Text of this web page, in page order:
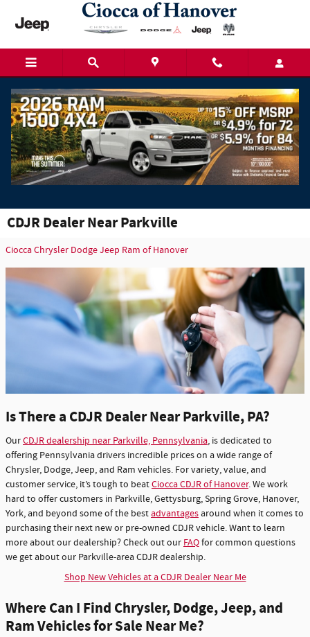
Skip to main content
CDJR Dealer Near Parkville
Ciocca Chrysler Dodge Jeep Ram of Hanover
Is There a CDJR Dealer Near Parkville, PA?
OurCDJR dealership near Parkville, Pennsylvania, is dedicated to
offering Pennsylvania drivers incredible prices on a wide range of
Chrysler, Dodge, Jeep, and Ram vehicles. For variety, value, and
customer service, it’s tough to beatCiocca CDJR of Hanover. We work
hard to offer customers in Parkville, Gettysburg, Spring Grove, Hanover,
York, and beyond some of the bestadvantagesaround when it comes to
purchasing their next new or pre-owned CDJR vehicle. Want to learn
more about our dealership? Check out our FAQfor common questions
we get about our Parkville-area CDJR dealership.
Shop New Vehicles at a CDJR Dealer Near Me
Where Can I Find Chrysler, Dodge, Jeep, and
Ram Vehicles for Sale Near Me?